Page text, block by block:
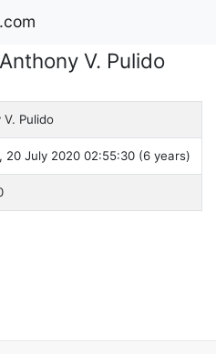
V. Pulido
Pulido
20 July 2020 02:55:30 (6 years)